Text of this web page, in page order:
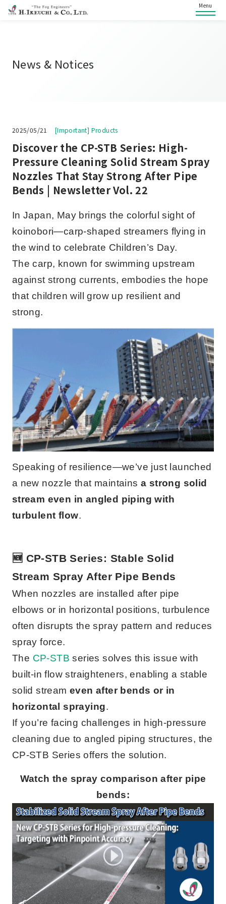
Menu
News & Notices
2025/05/21 [Important] Products
Discover the CP-STB Series: High-
Pressure Cleaning Solid Stream Spray
Nozzles That Stay Strong After Pipe
Bends | Newsletter Vol. 22
In Japan, May brings the colorful sight of
koinobori—carp-shaped streamers flying in
the wind to celebrate Children’s Day.
The carp, known for swimming upstream
against strong currents, embodies the hope
that children will grow up resilient and
strong.
Speaking of resilience—we’ve just launched
a new nozzle that maintainsa strong solid
stream even in angled piping with
turbulent flow.
🆕 CP-STB Series: Stable Solid
Stream Spray After Pipe Bends
When nozzles are installed after pipe
elbows or in horizontal positions, turbulence
often disrupts the spray pattern and reduces
spray force.
The CP-STB series solves this issue with
built-in flow straighteners, enabling a stable
solid streameven after bends or in
horizontal spraying.
If you’re facing challenges in high-pressure
cleaning due to angled piping structures, the
CP-STB Series offers the solution.
Watch the spray comparison after pipe
bends: